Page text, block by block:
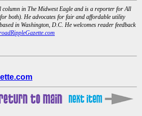
in The Midwest Eagle and is a reporter for All
both). He advocates for fair and affordable utility
in Washington, D.C. He welcomes reader feedback